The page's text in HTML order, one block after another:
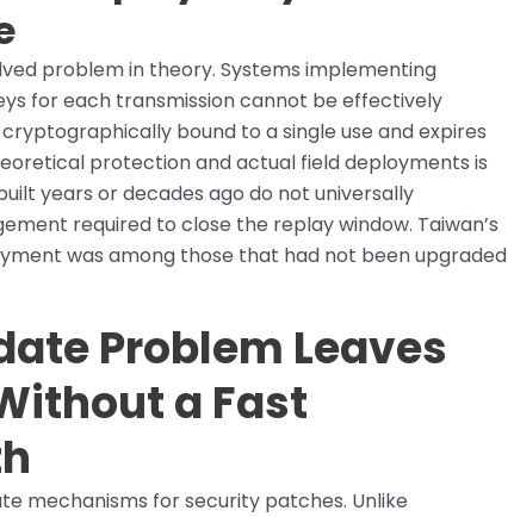
problem in theory. Systems implementing
for each transmission cannot be effectively
bound to a single use and expires
protection and actual field deployments is
years or decades ago do not universally
required to close the replay window. Taiwan’s
was among those that had not been upgraded
Problem Leaves
a Fast
mechanisms for security patches. Unlike